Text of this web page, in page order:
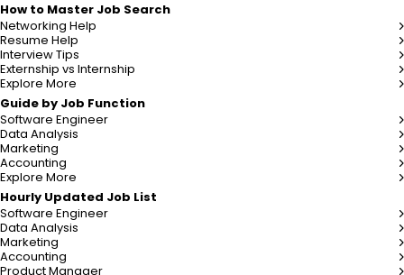
How to Master Job Search
Networking Help
Resume Help
Interview Tips
Externship vs Internship
Explore More
Guide by Job Function
Software Engineer
Data Analysis
Marketing
Accounting
Explore More
Hourly Updated Job List
Software Engineer
Data Analysis
Marketing
Accounting
Product Manager